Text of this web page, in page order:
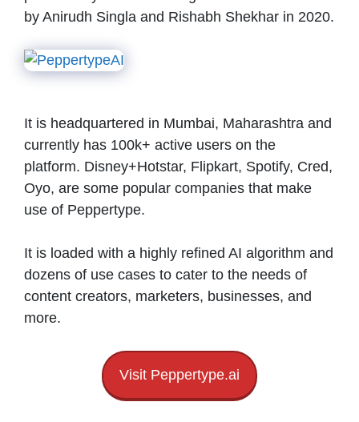
by Anirudh Singla and Rishabh Shekhar in 2020.
It is headquartered in Mumbai, Maharashtra and
currently has 100k+ active users on the
platform. Disney+Hotstar, Flipkart, Spotify, Cred,
Oyo, are some popular companies that make
use of Peppertype.
It is loaded with a highly refined AI algorithm and
dozens of use cases to cater to the needs of
content creators, marketers, businesses, and
more.
Visit Peppertype.ai